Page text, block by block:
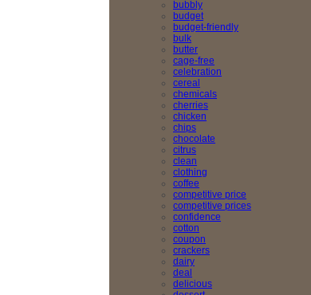
bubbly
budget
budget-friendly
bulk
butter
cage-free
celebration
cereal
chemicals
cherries
chicken
chips
chocolate
citrus
clean
clothing
coffee
competitive price
competitive prices
confidence
cotton
coupon
crackers
dairy
deal
delicious